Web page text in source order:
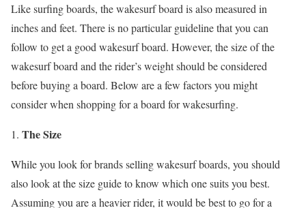
Like surfing boards, the wakesurf board is also measured in
inches and feet. There is no particular guideline that you can
follow to get a good wakesurf board. However, the size of the
wakesurf board and the rider’s weight should be considered
before buying a board. Below are a few factors you might
consider when shopping for a board for wakesurfing.
The Size
While you look for brands selling wakesurf boards, you should
also look at the size guide to know which one suits you best.
Assuming you are a heavier rider, it would be best to go for a